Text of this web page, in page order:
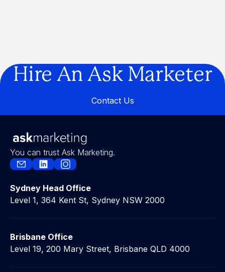
Legacy?
Hire An Ask Marketer
Contact Us
Contact Us
You can trust Ask Marketing.
Sydney Head Office
Level 1, 364 Kent St, Sydney NSW 2000
Brisbane Office
Level 19, 200 Mary Street, Brisbane QLD 4000